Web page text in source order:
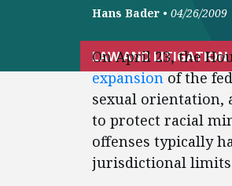
Hans Bader • 04/26/2009
LAW AND LITIGATION
On April 23, the
expansionof the
sexual orientation,
to protect racial
offenses typically
jurisdictional